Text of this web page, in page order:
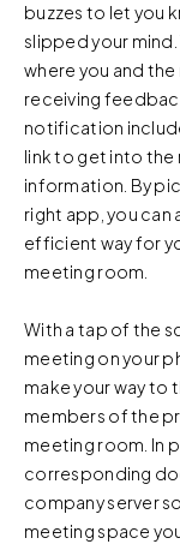
buzzes to let you
slipped your
where you and
receiving
notification
link to get into
information. By
right app, you can
efficient way for
meeting room.
With a tap of the
meeting on your
make your way to
members of the
meeting room. In
corresponding
company server
meeting space